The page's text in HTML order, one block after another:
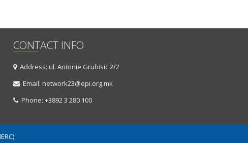
CONTACT INFO
Address: ul. Antonie Grubisic 2/2
Email: network23@epi.org.mk
Phone: +3892 3 280 100